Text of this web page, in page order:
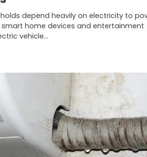
depend heavily on electricity to
home devices and entertainment
vehicle…